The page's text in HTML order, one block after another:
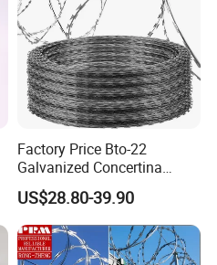
Factory Price Bto-22
Galvanized Concertina
Razor Barbed Wire
US$28.80-39.90